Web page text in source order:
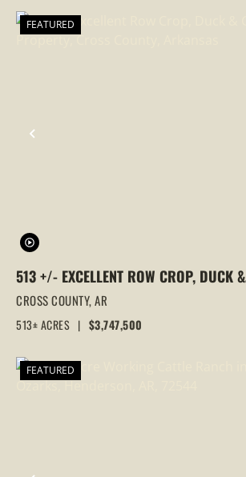
PREVIOUS
FEATURED
513 +/- EXCELLENT ROW CROP, DUCK &
GOOSE HUNTING PROPERTY, CROSS
COUNTY, ARKANSAS
CROSS COUNTY,AR
513± ACRES | $3,747,500
FEATURED